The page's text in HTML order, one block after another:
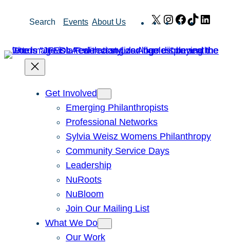
Search Events About Us X Instagram
Facebook
TikTok
Get Involved
Emerging Philanthropists
Professional Networks
Sylvia Weisz Womens Philanthropy
Community Service Days
Leadership
NuRoots
NuBloom
Join Our Mailing List
What We Do
Our Work